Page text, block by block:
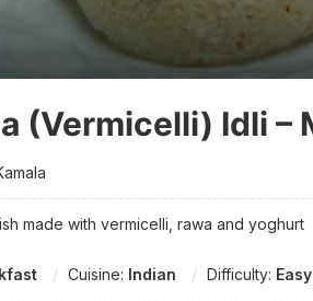
(Vermicelli) Idli –
made with vermicelli, rawa and yoghurt
Cuisine: Indian Difficulty: Easy